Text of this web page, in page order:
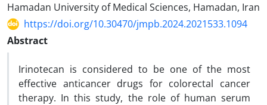
Hamadan University of Medical Sciences, Hamadan, Iran
https://doi.org/10.30470/jmpb.2024.2021533.1094
Abstract
Irinotecan is considered to be one of the most
effective anticancer drugs for colorectal cancer
therapy. In this study, the role of human serum